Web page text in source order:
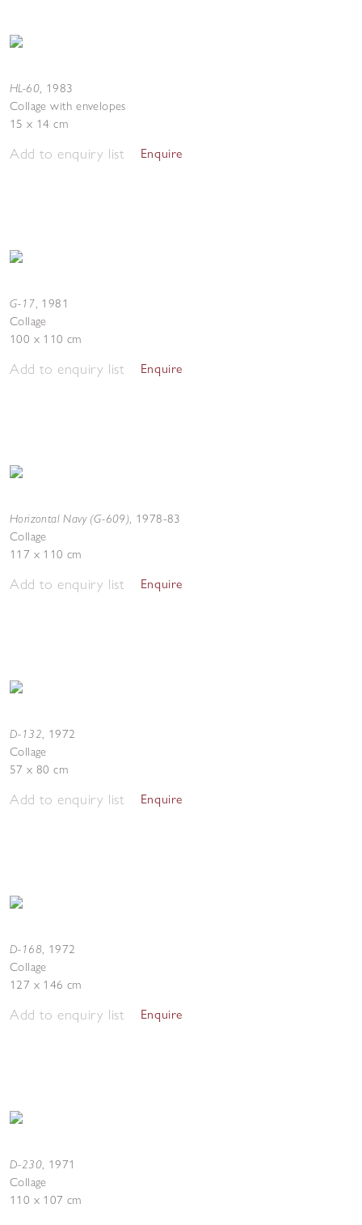
HL-60, 1983
Collage with envelopes
15 x 14 cm
Add to enquiry list Enquire
G-17, 1981
Collage
100 x 110 cm
Add to enquiry list Enquire
Horizontal Navy (G-609), 1978-83
Collage
117 x 110 cm
Add to enquiry list Enquire
D-132, 1972
Collage
57 x 80 cm
Add to enquiry list Enquire
D-168, 1972
Collage
127 x 146 cm
Add to enquiry list Enquire
D-230, 1971
Collage
110 x 107 cm